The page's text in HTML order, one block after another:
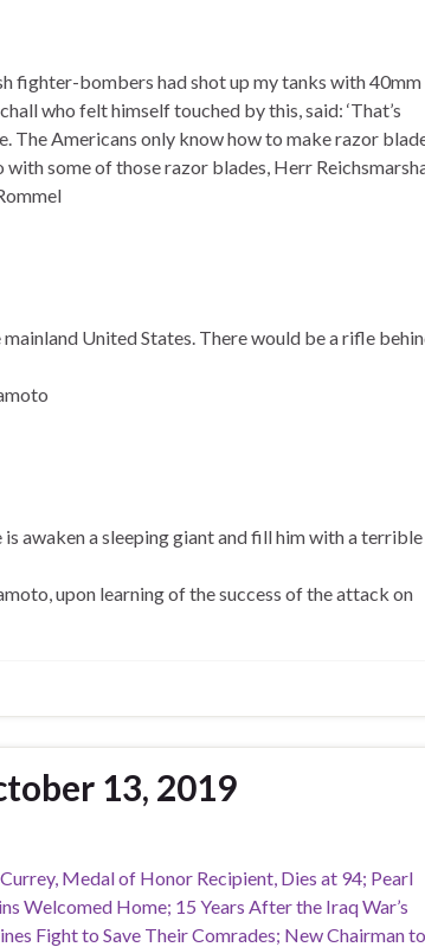
fighter-bombers had shot up my tanks with 40mm
who felt himself touched by this, said: ‘That’s
The Americans only know how to make razor
with some of those razor blades, Herr
mainland United States. There would be a rifle
is awaken a sleeping giant and fill him with a terrible
upon learning of the success of the attack on
13, 2019
Medal of Honor Recipient, Dies at 94; Pearl
Welcomed Home; 15 Years After the Iraq War’s
Fight to Save Their Comrades; New Chairman to